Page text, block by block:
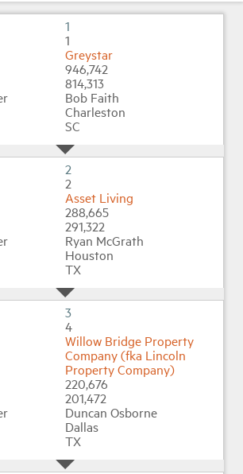
1
1
Greystar
946,742
814,313
Bob Faith
Charleston
SC
2
2
Asset Living
288,665
291,322
Ryan McGrath
Houston
TX
3
4
Willow Bridge Property
Company (fka Lincoln
Property Company)
220,676
201,472
Duncan Osborne
Dallas
TX
Industry Topics
Membership
Housing Help Hub
Help